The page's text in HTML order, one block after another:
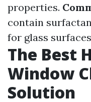
properties.
contain
for glass
The Best
Window
Solution